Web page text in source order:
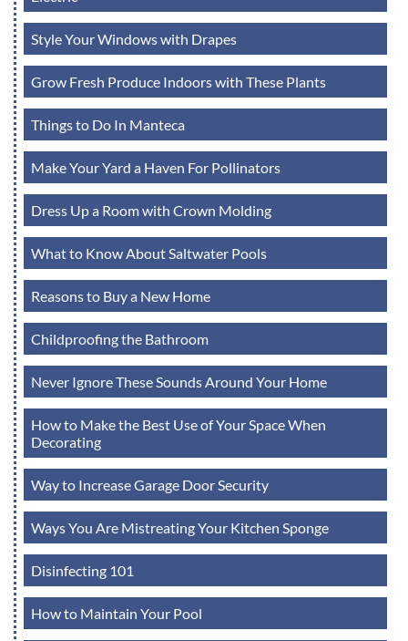
Style Your Windows with Drapes
Grow Fresh Produce Indoors with These Plants
Things to Do In Manteca
Make Your Yard a Haven For Pollinators
Dress Up a Room with Crown Molding
What to Know About Saltwater Pools
Reasons to Buy a New Home
Childproofing the Bathroom
Never Ignore These Sounds Around Your Home
How to Make the Best Use of Your Space When
Decorating
Way to Increase Garage Door Security
Ways You Are Mistreating Your Kitchen Sponge
Disinfecting 101
How to Maintain Your Pool